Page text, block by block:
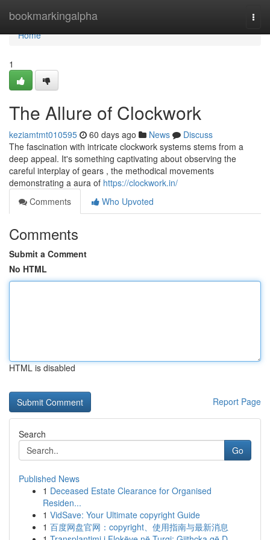
bookmarkingalpha
Home
Home
1
The Allure of Clockwork
keziamtmt010595 60 days ago News
Discuss
The fascination with intricate clockwork systems stems from a
deep appeal. It's something captivating about observing the
careful interplay of gears , the methodical movements
demonstrating a aura of https://clockwork.in/
Comments
Who Upvoted
Comments
Submit a Comment
No HTML
HTML is disabled
Report Page
Search
Go
Published News
1 Deceased Estate Clearance for Organised
Residen...
1 VidSave: Your Ultimate copyright Guide
1 百度网盘官网：copyright、使用指南与最新消息